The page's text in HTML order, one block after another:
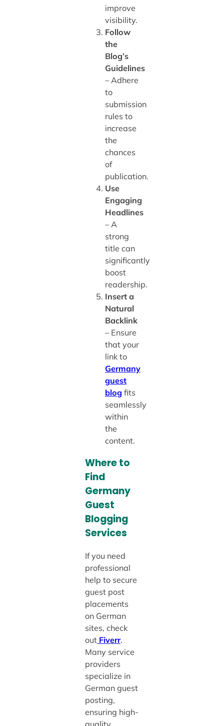
improve
visibility.
Follow
the
Blog’s
Guidelines
– Adhere
to
submission
rules to
increase
the
chances
of
publication.
Use
Engaging
Headlines
– A
strong
title can
significantly
boost
readership.
Insert a
Natural
Backlink
– Ensure
that your
link to
Germany
guest
blog fits
seamlessly
within
the
content.
Where to
Find
Germany
Guest
Blogging
Services
If you need
professional
help to secure
guest post
placements
on German
sites, check
out Fiverr.
Many service
providers
specialize in
German guest
posting,
ensuring high-
quality